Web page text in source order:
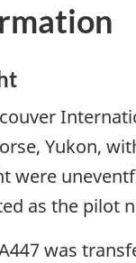
Yukon,
were
as the pilot
was